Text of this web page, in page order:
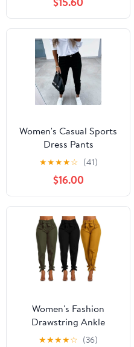
Women's Casual Sports
Dress Pants
★★★★☆ (41)
$16.00
Women's Fashion
Drawstring Ankle
Trousers
★★★★☆ (36)